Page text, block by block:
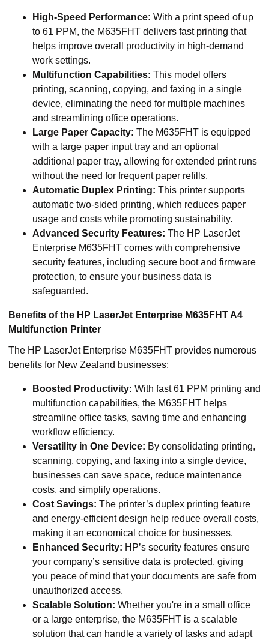
High-Speed Performance: With a print speed of up
to 61 PPM, the M635FHT delivers fast printing that
helps improve overall productivity in high-demand
work settings.
Multifunction Capabilities: This model offers
printing, scanning, copying, and faxing in a single
device, eliminating the need for multiple machines
and streamlining office operations.
Large Paper Capacity: The M635FHT is equipped
with a large paper input tray and an optional
additional paper tray, allowing for extended print runs
without the need for frequent paper refills.
Automatic Duplex Printing: This printer supports
automatic two-sided printing, which reduces paper
usage and costs while promoting sustainability.
Advanced Security Features: The HP LaserJet
Enterprise M635FHT comes with comprehensive
security features, including secure boot and firmware
protection, to ensure your business data is
safeguarded.
Benefits of the HP LaserJet Enterprise M635FHT A4
Multifunction Printer
The HP LaserJet Enterprise M635FHT provides numerous
benefits for New Zealand businesses:
Boosted Productivity: With fast 61 PPM printing and
multifunction capabilities, the M635FHT helps
streamline office tasks, saving time and enhancing
workflow efficiency.
Versatility in One Device: By consolidating printing,
scanning, copying, and faxing into a single device,
businesses can save space, reduce maintenance
costs, and simplify operations.
Cost Savings: The printer’s duplex printing feature
and energy-efficient design help reduce overall costs,
making it an economical choice for businesses.
Enhanced Security: HP’s security features ensure
your company’s sensitive data is protected, giving
you peace of mind that your documents are safe from
unauthorized access.
Scalable Solution: Whether you're in a small office
or a large enterprise, the M635FHT is a scalable
solution that can handle a variety of tasks and adapt